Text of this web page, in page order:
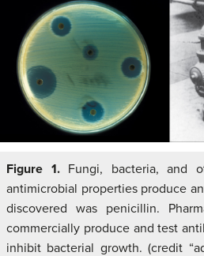
Figure 1. Fungi, bacteria, and
antimicrobial properties produce
discovered was penicillin.
commercially produce and test
inhibit bacterial growth. (credit